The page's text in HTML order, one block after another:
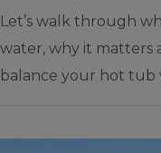
Let’s walk through
water, why it matters
balance your hot tub